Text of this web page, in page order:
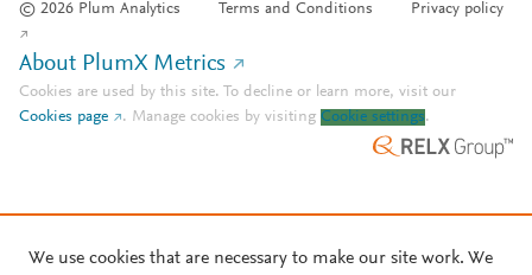
© 2026 Plum Analytics Terms and Conditions Privacy policy
About PlumX Metrics
Cookies are used by this site. To decline or learn more, visit our
Cookies page
. Manage cookies by visiting Cookie settings.
We use cookies that are necessary to make our site work. We